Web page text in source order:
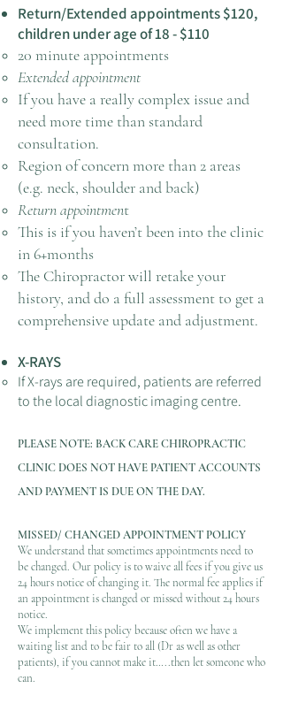
Return/Extended appointments $120,
children under age of 18- $110
20 minute appointments
Extended appointment
If you have a really complex issue and
need more time than standard
consultation.
Region of concern more than 2 areas
(e.g. neck, shoulder and back)
Return appointment
This is if you haven’t been into the clinic
in 6+months
The Chiropractor will retake your
history, and do a full assessment to get a
comprehensive update and adjustment.​
X-RAYS
If X-rays are required, patients are referred
to the local diagnostic imaging centre.
PLEASE NOTE: BACK CARE CHIROPRACTIC
CLINICDOES NOT HAVE PATIENT ACCOUNTS
AND PAYMENT IS DUE ON THE DAY.
MISSED/ CHANGED APPOINTMENT POLICY
We understand that sometimes appointments need to
be changed. Our policy is to waive all fees if you give us
24 hours notice of changing it. The normal fee applies if
an appointment is changed or missed without 24 hours
notice.
We implement this policy because often we have a
waiting list and to be fair to all (Dr as well as other
patients), if you cannot make it…..then let someone who
can.